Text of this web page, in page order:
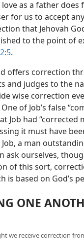
as a father does
for us to accept
that Jehovah
to the point of
.
offers correction
and judges to the
wise correction
of Job’s false
Job had “corrected
it must have
a man
ask ourselves,
of this sort,
is based on God’s
ONE
we receive correction